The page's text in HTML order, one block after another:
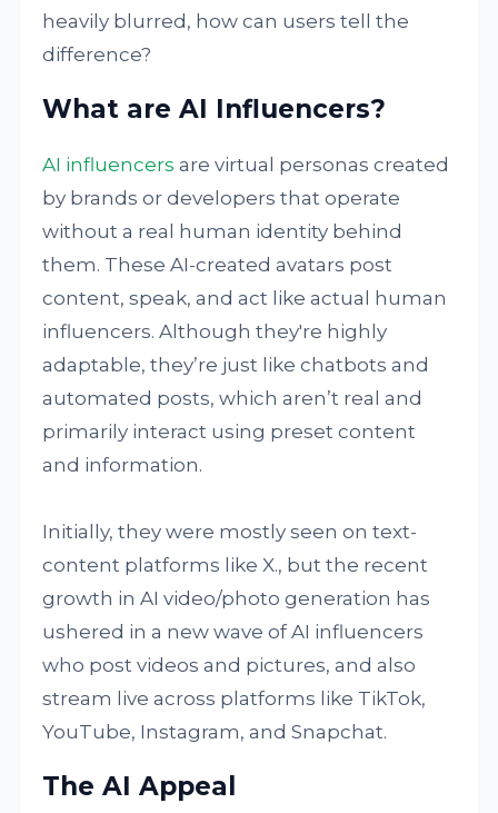
heavily blurred, how can users tell the
difference?
What are AI Influencers?
AI influencers are virtual personas created
by brands or developers that operate
without a real human identity behind
them. These AI-created avatars post
content, speak, and act like actual human
influencers. Although they're highly
adaptable, they’re just like chatbots and
automated posts, which aren’t real and
primarily interact using preset content
and information.
Initially, they were mostly seen on text-
content platforms like X., but the recent
growth in AI video/photo generation has
ushered in a new wave of AI influencers
who post videos and pictures, and also
stream live across platforms like TikTok,
YouTube, Instagram, and Snapchat.
The AI Appeal